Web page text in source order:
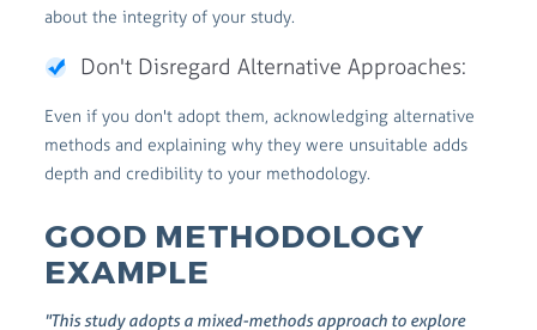
about the integrity of your study.
Don't Disregard Alternative Approaches:
Even if you don't adopt them, acknowledging alternative
methods and explaining why they were unsuitable adds
depth and credibility to your methodology.
GOOD METHODOLOGY
EXAMPLE
"This study adopts a mixed-methods approach to explore